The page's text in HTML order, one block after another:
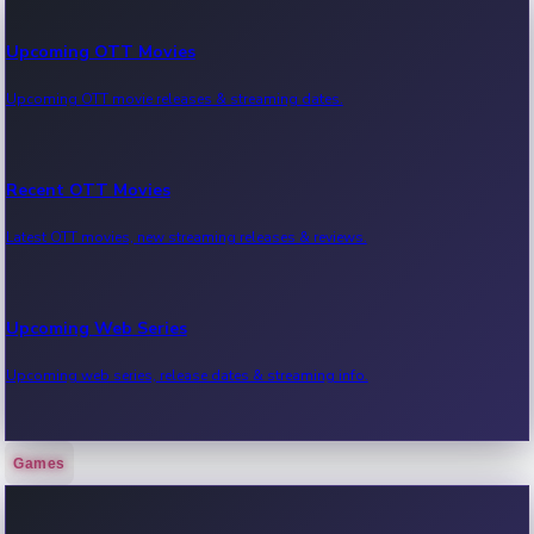
Upcoming OTT Movies
Upcoming OTT movie releases & streaming dates.
Recent OTT Movies
Latest OTT movies, new streaming releases & reviews.
Upcoming Web Series
Upcoming web series, release dates & streaming info.
Recent Web Series
Games